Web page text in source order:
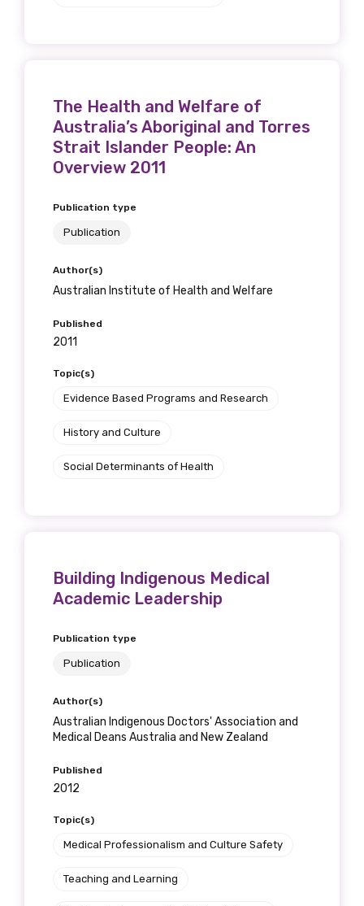
The Health and Welfare of
Australia’s Aboriginal and Torres
Strait Islander People: An
Overview 2011
Publication type
Publication
Author(s)
Australian Institute of Health and Welfare
Published
2011
Topic(s)
Evidence Based Programs and Research
History and Culture
Social Determinants of Health
Building Indigenous Medical
Academic Leadership
Publication type
Publication
Author(s)
Australian Indigenous Doctors' Association and
Medical Deans Australia and New Zealand
Published
2012
Topic(s)
Medical Professionalism and Culture Safety
Teaching and Learning